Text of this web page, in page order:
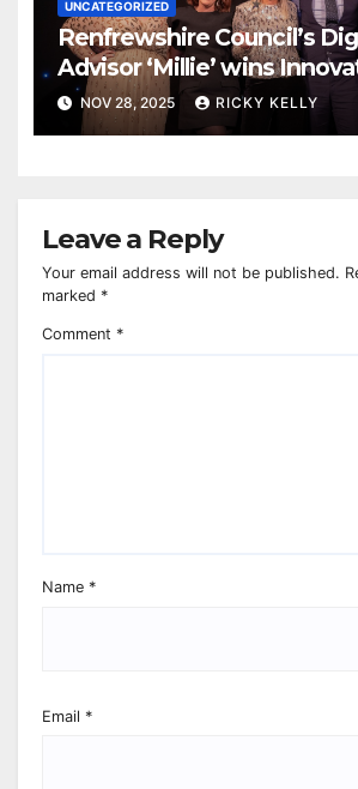
UNCATEGORIZED
Renfrewshire Council’s
Advisor ‘Millie’ wins
NOV 28, 2025 RICKY KELLY
Leave a Reply
Your email address will not be published.
marked *
Comment *
Name *
Email *